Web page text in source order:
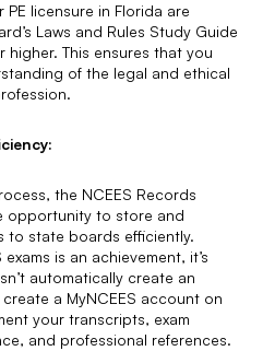
licensure in Florida are
Laws and Rules Study Guide
This ensures that you
of the legal and ethical
the NCEES Records
opportunity to store and
to state boards efficiently.
is an achievement, it’s
automatically create an
a MyNCEES account on
your transcripts, exam
and professional references.